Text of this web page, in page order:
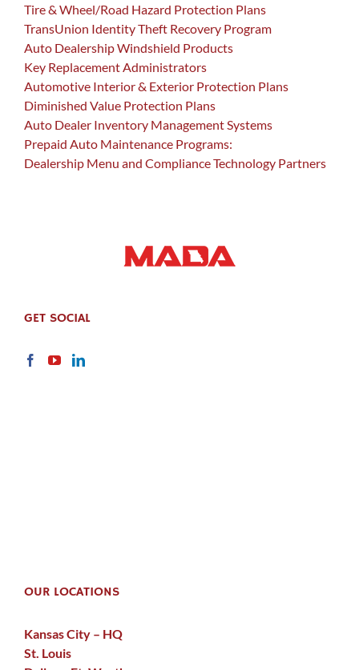
Tire & Wheel/Road Hazard Protection Plans
TransUnion Identity Theft Recovery Program
Auto Dealership Windshield Products
Key Replacement Administrators
Automotive Interior & Exterior Protection Plans
Diminished Value Protection Plans
Auto Dealer Inventory Management Systems
Prepaid Auto Maintenance Programs:
Dealership Menu and Compliance Technology Partners
GET SOCIAL
OUR LOCATIONS
Kansas City – HQ
St. Louis